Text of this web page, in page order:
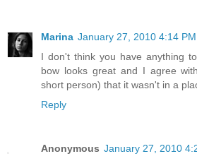
Marina January 27, 2010 4:14 PM
I don't think you have anything
bow looks great and I agree
short person) that it wasn't in a
Reply
Anonymous January 27, 2010